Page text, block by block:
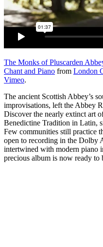
The Monks of Pluscarden
Chant and Piano from London
Vimeo.
The ancient Scottish Abbey’s
improvisations, left the Abbey
Discover the nearly extinct art
Benedictine Tradition in Latin,
Few communities still practice
open to recording in the Dolby
intertwined with modern piano
precious album is now ready to